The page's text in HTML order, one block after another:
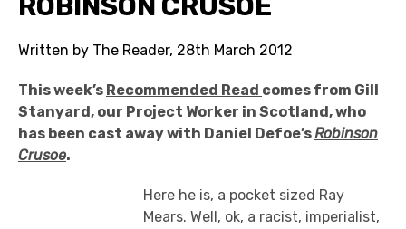
Written by The Reader, 28th March 2012
This week’s Recommended Read comes from Gill
Stanyard, our Project Worker in Scotland, who
has been cast away with Daniel Defoe’sRobinson
Crusoe.
Here he is, a pocket sized Ray
Mears. Well, ok, a racist, imperialist,